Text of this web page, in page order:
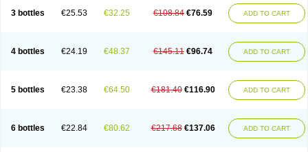
3 bottles €25.53 €32.25 €108.84 €76.59 ADD TO CART
4 bottles €24.19 €48.37 €145.11 €96.74 ADD TO CART
5 bottles €23.38 €64.50 €181.40 €116.90 ADD TO CART
6 bottles €22.84 €80.62 €217.68 €137.06 ADD TO CART